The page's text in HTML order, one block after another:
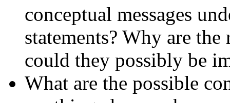
conceptual messages
statements? Why are
could they possibly be
What are the possible